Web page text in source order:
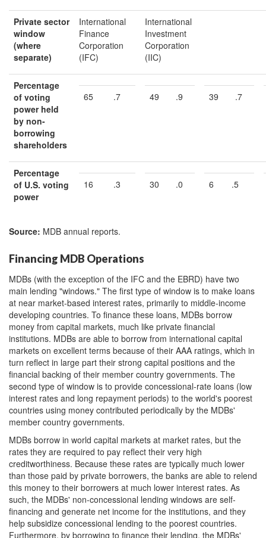
Private sector
window
(where
separate)
International
Finance
Corporation
(IFC)
International
Investment
Corporation
(IIC)
Percentage
of voting
power held
by non-
borrowing
shareholders
65 .7 49 .9 39 .7
Percentage
of U.S. voting
power
16 .3 30 .0 6 .5
Source: MDB annual reports.
Financing MDB Operations
MDBs (with the exception of the IFC and the EBRD) have two
main lending "windows." The first type of window is to make loans
at near market-based interest rates, primarily to middle-income
developing countries. To finance these loans, MDBs borrow
money from capital markets, much like private financial
institutions. MDBs are able to borrow from international capital
markets on excellent terms because of their AAA ratings, which in
turn reflect in large part their strong capital positions and the
financial backing of their member country governments. The
second type of window is to provide concessional-rate loans (low
interest rates and long repayment periods) to the world's poorest
countries using money contributed periodically by the MDBs'
member country governments.
MDBs borrow in world capital markets at market rates, but the
rates they are required to pay reflect their very high
creditworthiness. Because these rates are typically much lower
than those paid by private borrowers, the banks are able to relend
this money to their borrowers at much lower interest rates. As
such, the MDBs' non-concessional lending windows are self-
financing and generate net income for the institutions, and they
help subsidize concessional lending to the poorest countries.
Furthermore, by borrowing to finance their lending, the MDBs'